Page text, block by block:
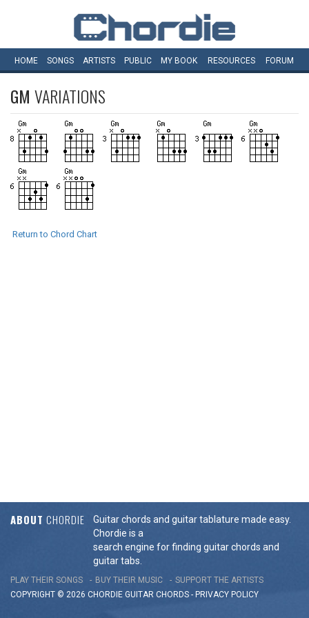
HOME SONGS ARTISTS PUBLIC MY BOOK RESOURCES FORUM
GM VARIATIONS
Return to Chord Chart
ABOUT CHORDIE
Guitar chords and guitar tablature made easy.
Chordie is a
search engine for finding guitar chords and
guitar tabs.
PLAY THEIR SONGS BUY THEIR MUSIC
SUPPORT THE ARTISTS
COPYRIGHT © 2026 CHORDIE GUITAR CHORDS - PRIVACY POLICY